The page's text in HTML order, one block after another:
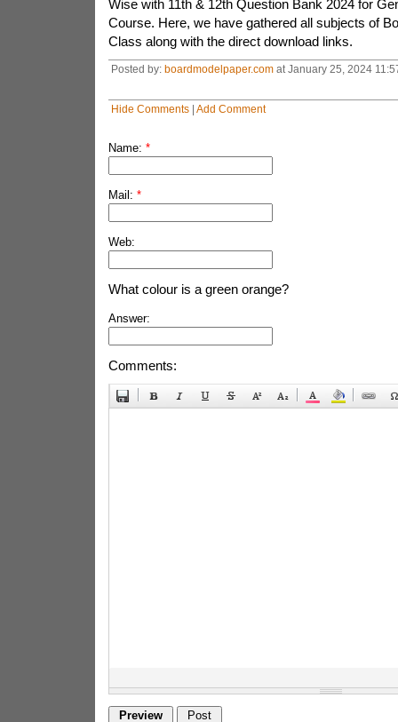
Wise with 11th & 12th Question Bank 2024 for
Course. Here, we have gathered all subjects of
Class along with the direct download links.
Posted by: boardmodelpaper.comat January 25, 2024
Hide Comments| Add Comment
Name: *
Mail: *
Web:
What colour is a green orange?
Answer:
Comments: